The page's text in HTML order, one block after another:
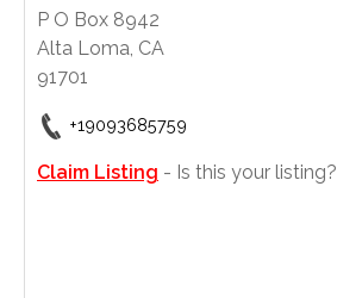
P O Box 8942
Alta Loma, CA
91701
+19093685759
Claim Listing - Is this your listing?